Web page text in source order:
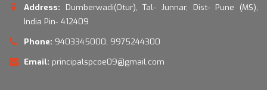
Address:
Dumberwadi(Otur), Tal- Junnar, Dist- Pune (MS),
India Pin- 412409
Phone: 9403345000, 9975244300
Email: principalspcoe09@gmail.com